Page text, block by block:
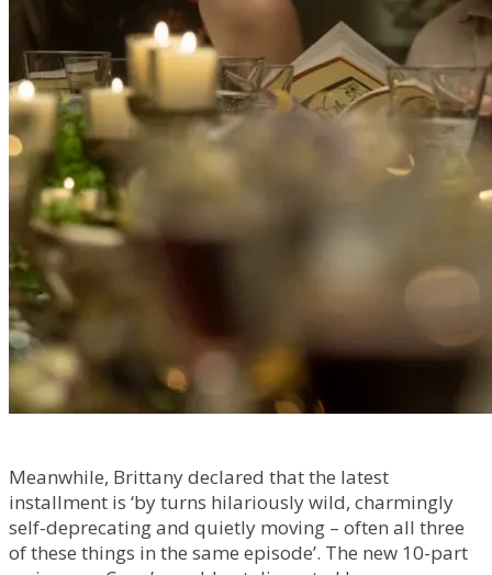
Meanwhile, Brittany declared that the latest
installment is ‘by turns hilariously wild, charmingly
self-deprecating and quietly moving – often all three
of these things in the same episode’. The new 10-part